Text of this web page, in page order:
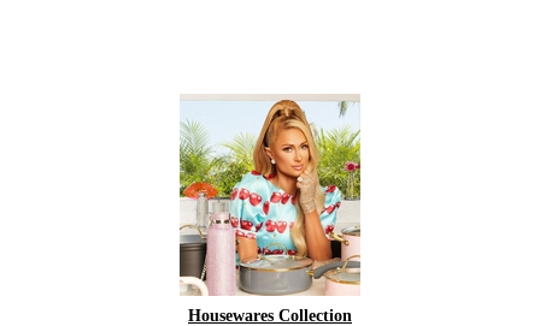
Housewares Collection